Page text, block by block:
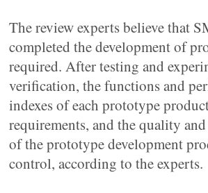
The review experts believe that
completed the development of
required. After testing and
verification, the functions and
indexes of each prototype
requirements, and the quality
of the prototype development
control, according to the experts.